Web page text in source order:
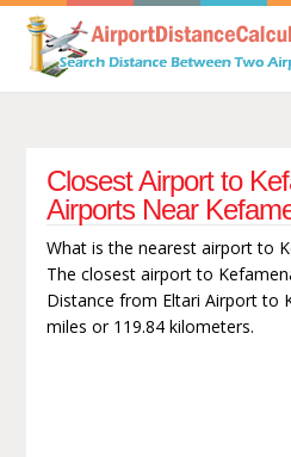
Closest Airport to
Airports Near
What is the nearest airport to
The closest airport to
Distance from Eltari Airport to
miles or 119.84 kilometers.